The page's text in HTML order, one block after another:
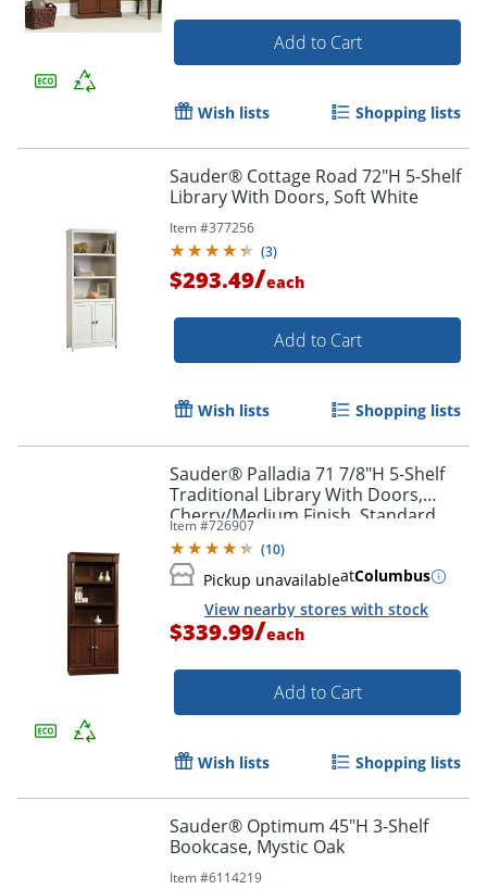
Add to Cart
Wish lists Shopping lists
Sauder® Cottage Road 72"H 5-Shelf
Library With Doors, Soft White
Item #377256
(3)
$293.49/each
Add to Cart
Wish lists Shopping lists
Sauder® Palladia 71 7/8"H 5-Shelf
Traditional Library With Doors,
Cherry/Medium Finish, Standard
Delivery
Item #726907
(10)
Pickup unavailableatColumbus
View nearby stores with stock
$339.99/each
Add to Cart
Wish lists Shopping lists
Sauder® Optimum 45"H 3-Shelf
Bookcase, Mystic Oak
Item #6114219